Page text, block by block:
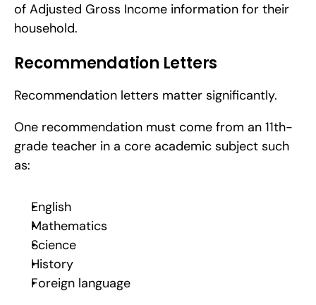
of Adjusted Gross Income information for their
household.
Recommendation Letters
Recommendation letters matter significantly.
One recommendation must come from an 11th-
grade teacher in a core academic subject such
as:
English
Mathematics
Science
History
Foreign language